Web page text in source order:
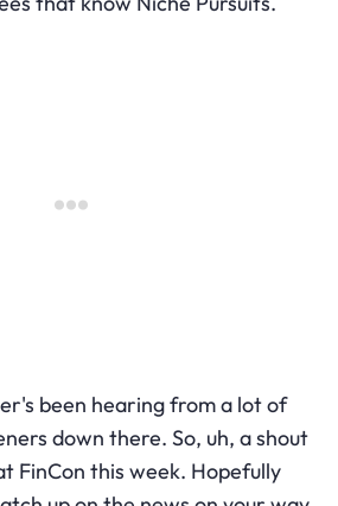
been hearing from a lot of
down there. So, uh, a shout
FinCon this week. Hopefully